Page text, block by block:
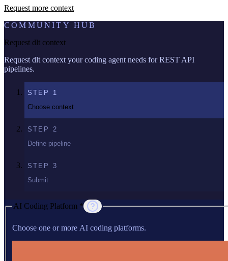
Request more context
COMMUNITY HUB
Request dlt context
Request dlt context your coding agent needs for REST API
pipelines.
STEP 1
Choose context
STEP 2
Define pipeline
STEP 3
Submit
AI Coding Platform *
Choose one or more AI coding platforms.